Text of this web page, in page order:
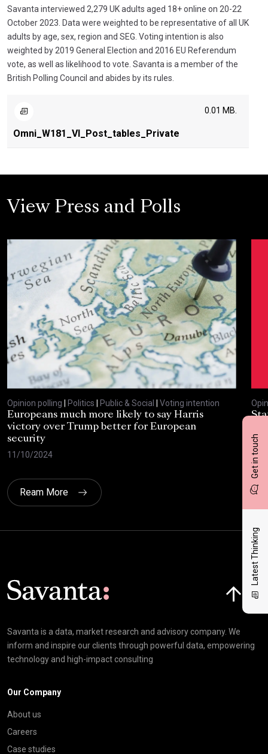
Get in touch
Latest Thinking
Savanta interviewed 2,279 UK adults aged 18+ online on 20-22
October 2023. Data were weighted to be representative of all UK
adults by age, sex, region and SEG. Voting intention is also
weighted by 2019 General Election and 2016 EU Referendum
vote, as well as likelihood to vote. Savanta is a member of the
British Polling Council and abides by its rules.
Omni_W181_VI_Post_tables_Private
0.01 MB.
View Press and Polls
Opinion polling | Politics | Public & Social | Voting intention
Europeans much more likely to say Harris
victory over Trump better for European
security
11/10/2024
30/
Ream More
Savanta is a data, market research and advisory company. We
inform and inspire our clients through powerful data, empowering
technology and high-impact consulting
Our Company
About us
Careers
Case studies
Click here